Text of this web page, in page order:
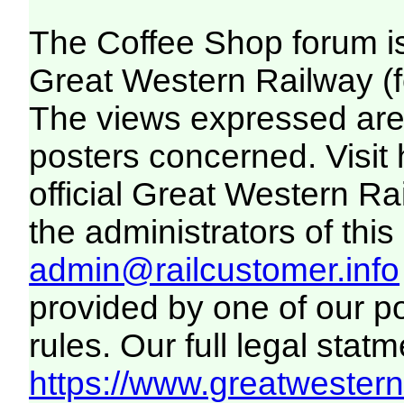
The Coffee Shop forum
Great Western Railway
The views expressed
posters concerned. Visit
official Great Western
the administrators of this
admin@railcustomer.info
provided by one of our
rules. Our full legal
https://